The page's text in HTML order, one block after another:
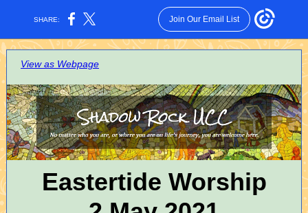
SHARE: Join Our Email List
View as Webpage
Eastertide Worship